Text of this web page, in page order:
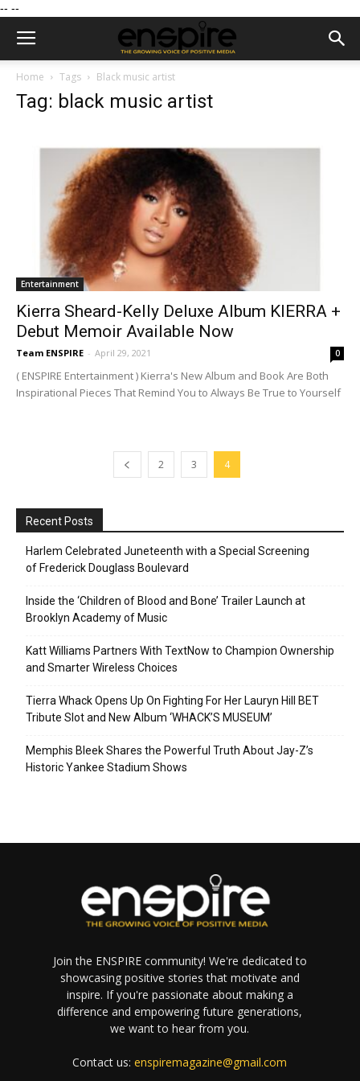
-- --
Home Tags Black music artist
Tag: black music artist
Entertainment
Kierra Sheard-Kelly Deluxe Album KIERRA +
Debut Memoir Available Now
Team ENSPIRE - April 29, 2021 0
( ENSPIRE Entertainment ) Kierra's New Album and Book Are Both
Inspirational Pieces That Remind You to Always Be True to Yourself
2 3 4
Recent Posts
Harlem Celebrated Juneteenth with a Special Screening
of Frederick Douglass Boulevard
Inside the ‘Children of Blood and Bone’ Trailer Launch at
Brooklyn Academy of Music
Katt Williams Partners With TextNow to Champion Ownership
and Smarter Wireless Choices
Tierra Whack Opens Up On Fighting For Her Lauryn Hill BET
Tribute Slot and New Album ‘WHACK’S MUSEUM’
Memphis Bleek Shares the Powerful Truth About Jay-Z’s
Historic Yankee Stadium Shows
Join the ENSPIRE community! We're dedicated to
showcasing positive stories that motivate and
inspire. If you're passionate about making a
difference and empowering future generations,
we want to hear from you.
Contact us:enspiremagazine@gmail.com